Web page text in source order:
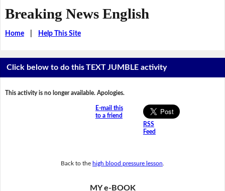
Breaking News English
Home| Help This Site
Click below to do this TEXT JUMBLE activity
This activity is no longer available. Apologies.
E-mail this
to a friend
RSS
Feed
Back to the high blood pressure lesson
MY e-BOOK